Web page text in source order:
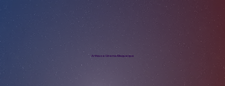
Arthouse Cinema Albuquerque